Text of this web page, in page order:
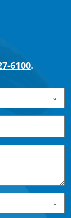
6100.